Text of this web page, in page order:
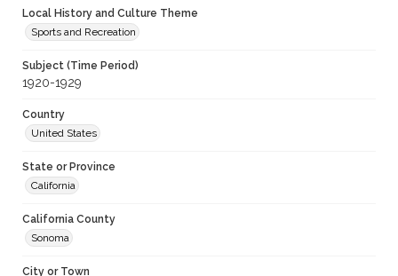
Local History and Culture Theme
Sports and Recreation
Subject (Time Period)
1920-1929
Country
United States
State or Province
California
California County
Sonoma
City or Town